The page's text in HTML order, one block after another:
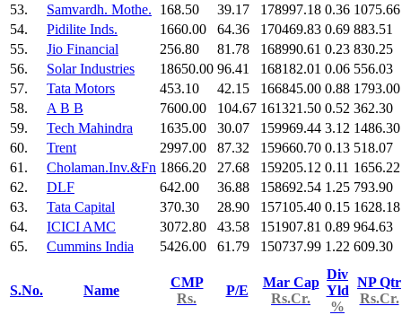
53.
Samvardh. Mothe. 168.50 39.17 178997.18 0.36 1075.66
54.
Pidilite Inds. 1660.00 64.36 170469.83 0.69 883.51
55.
Jio Financial 256.80 81.78 168990.61 0.23 830.25
56.
Solar Industries 18650.00 96.41 168182.01 0.06 556.03
57.
Tata Motors 453.10 42.15 166845.00 0.88 1793.00
58.
A B B 7600.00 104.67 161321.50 0.52 362.30
59.
Tech Mahindra 1635.00 30.07 159969.44 3.12 1486.30
60.
Trent 2997.00 87.32 159660.70 0.13 518.07
61.
Cholaman.Inv.&Fn 1866.20 27.68 159205.12 0.11 1656.22
62.
DLF 642.00 36.88 158692.54 1.25 793.90
63.
Tata Capital 370.30 28.90 157105.40 0.15 1628.18
64.
ICICI AMC 3072.80 43.58 151907.81 0.89 964.63
65.
Cummins India 5426.00 61.79 150737.99 1.22 609.30
S.No. Name
CMP
Rs.
P/E
Mar Cap
Rs.Cr.
Div
Yld
%
NP Qtr
Rs.Cr.